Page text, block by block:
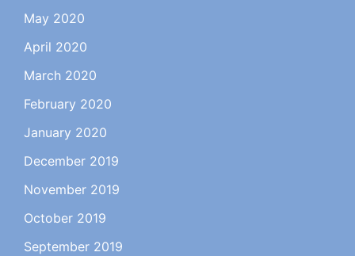
May 2020
April 2020
March 2020
February 2020
January 2020
December 2019
November 2019
October 2019
September 2019